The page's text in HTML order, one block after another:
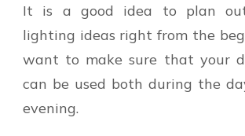
It is a good idea to plan
lighting ideas right from the
want to make sure that your
can be used both during the
evening.